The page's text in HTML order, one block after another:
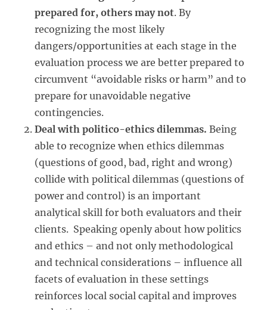
prepared for, others may not. By
recognizing the most likely
dangers/opportunities at each stage in the
evaluation process we are better prepared to
circumvent “avoidable risks or harm” and to
prepare for unavoidable negative
contingencies.
Deal with politico-ethics dilemmas. Being
able to recognize when ethics dilemmas
(questions of good, bad, right and wrong)
collide with political dilemmas (questions of
power and control) is an important
analytical skill for both evaluators and their
clients. Speaking openly about how politics
and ethics – and not only methodological
and technical considerations – influence all
facets of evaluation in these settings
reinforces local social capital and improves